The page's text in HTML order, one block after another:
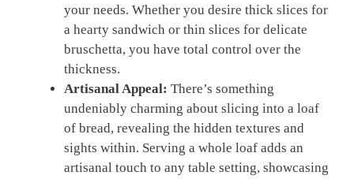
your needs. Whether you desire thick slices for
a hearty sandwich or thin slices for delicate
bruschetta, you have total control over the
thickness.
Artisanal Appeal: There’s something
undeniably charming about slicing into a loaf
of bread, revealing the hidden textures and
sights within. Serving a whole loaf adds an
artisanal touch to any table setting, showcasing